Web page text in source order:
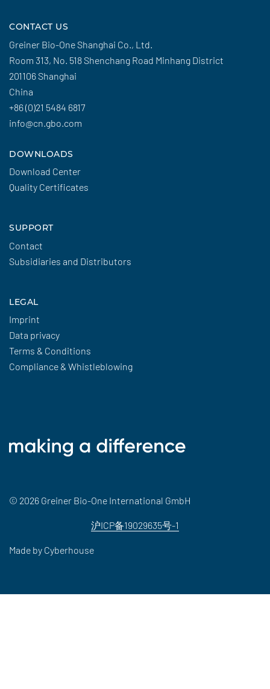
CONTACT US
Greiner Bio-One Shanghai Co., Ltd.
Room 313, No. 518 Shenchang Road Minhang District
201106 Shanghai
China
+86 (0)21 5484 6817
info@cn.gbo.com
DOWNLOADS
Download Center
Quality Certificates
SUPPORT
Contact
Subsidiaries and Distributors
LEGAL
Imprint
Data privacy
Terms & Conditions
Compliance & Whistleblowing
© 2026 Greiner Bio-One International GmbH
沪ICP备19029635号-1
Made by Cyberhouse